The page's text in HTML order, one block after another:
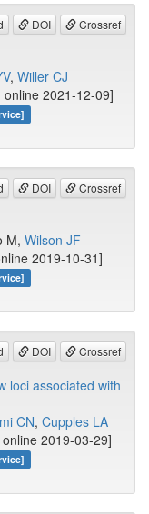
DOI Crossref
, Willer CJ
2021-12-09]
DOI Crossref
M, Wilson JF
2019-10-31]
DOI Crossref
loci associated with
CN, Cupples LA
2019-03-29]